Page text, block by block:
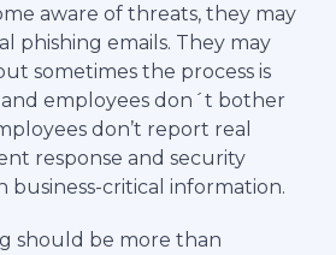
aware of threats, they may
phishing emails. They may
sometimes the process is
employees don´t bother
don’t report real
response and security
business-critical information.
should be more than